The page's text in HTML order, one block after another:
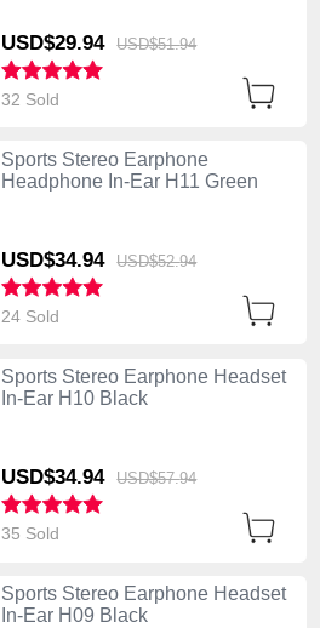
USD$29.94 USD$51.94
32 Sold
Sports Stereo Earphone
Headphone In-Ear H11 Green
USD$34.94 USD$52.94
24 Sold
Sports Stereo Earphone Headset
In-Ear H10 Black
USD$34.94 USD$57.94
35 Sold
Sports Stereo Earphone Headset
In-Ear H09 Black